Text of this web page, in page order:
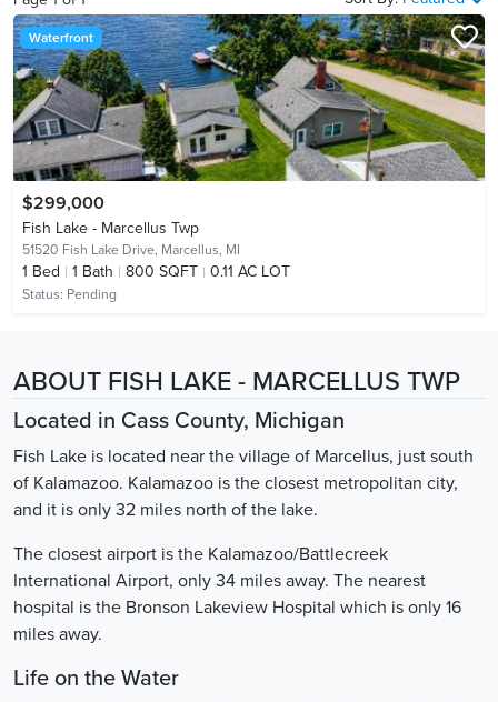
Waterfront
$299,000
Fish Lake - Marcellus Twp
51520 Fish Lake Drive, Marcellus, MI
1 Bed 1 Bath 800 SQFT 0.11 AC LOT
Status: Pending
ABOUT FISH LAKE - MARCELLUS TWP
Located in Cass County, Michigan
Fish Lake is located near the village of Marcellus, just south
of Kalamazoo. Kalamazoo is the closest metropolitan city,
and it is only 32 miles north of the lake.
The closest airport is the Kalamazoo/Battlecreek
International Airport, only 34 miles away. The nearest
hospital is the Bronson Lakeview Hospital which is only 16
miles away.
Life on the Water